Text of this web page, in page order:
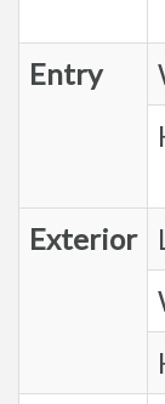
Entry
Exterior